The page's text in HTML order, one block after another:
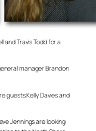
and Travis Todd for a
manager Brandon
guests Kelly Davies and
Jennings are looking